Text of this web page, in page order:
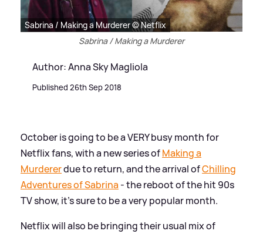
Sabrina / Making a Murderer © Netflix
Sabrina / Making a Murderer
Author: Anna Sky Magliola
Published 26th Sep 2018
October is going to be a VERY busy month for
Netflix fans, with a new series ofMaking a
Murdererdue to return, and the arrival ofChilling
Adventures of Sabrina - the reboot of the hit 90s
TV show, it's sure to be a very popular month.
Netflix will also be bringing their usual mix of